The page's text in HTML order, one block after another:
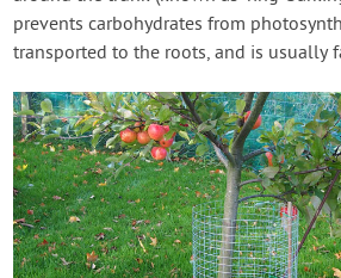
prevents carbohydrates from
transported to the roots, and is usually